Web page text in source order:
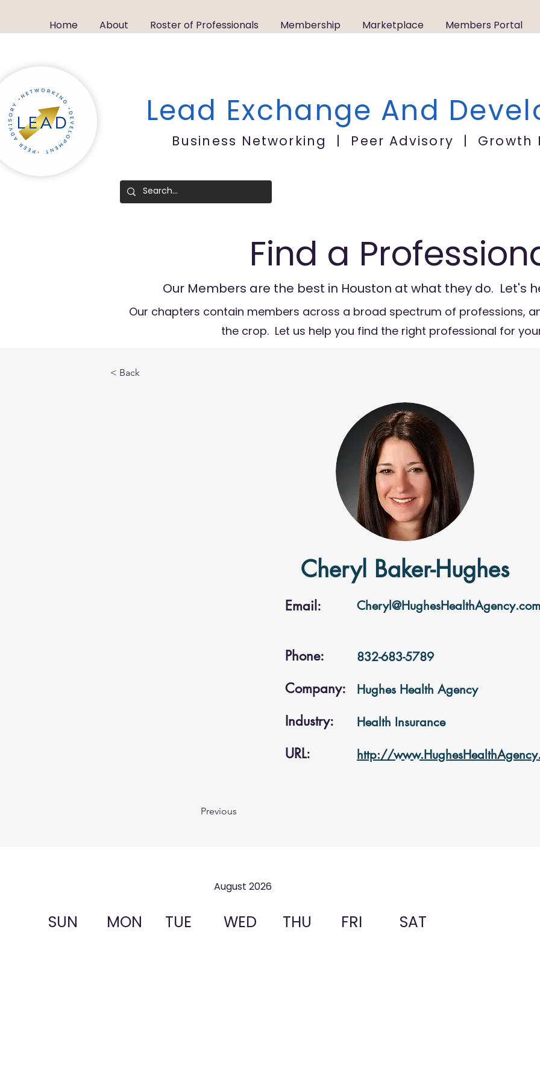
Home About Roster of Professionals Membership Marketplace Members Portal
Lead Exchange And
Business Networking | Peer Advisory | Growth
Find a
Our Members are the best in Houston at what they do. Let's
Our chapters contain members across a broad spectrum of professions,
the crop. Let us help you find the right professional for
< Back
Cheryl Baker-Hughes
Email: Cheryl@HughesHealthAgency.com
Phone: 832-683-5789
Company: Hughes Health Agency
Industry: Health Insurance
URL: http://
Previous
August 2026
SUN MON TUE WED THU FRI SAT